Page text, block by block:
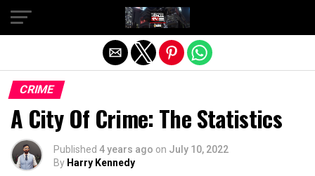
CRIME
A City Of Crime: The Statistics
Published 4 years ago on July 10, 2022
By Harry Kennedy
Exit mobile version